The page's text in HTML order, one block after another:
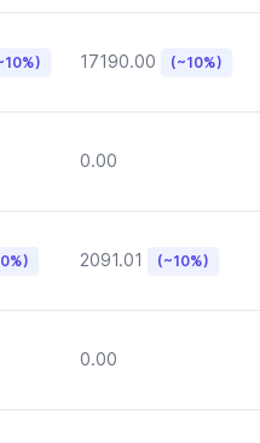
17190.00 (~10%)
0.00
2091.01 (~10%)
0.00